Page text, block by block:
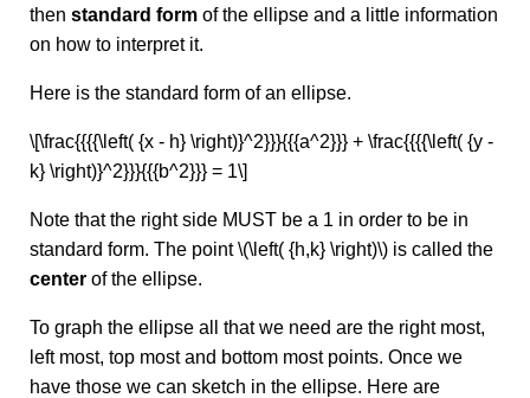
then standard form of the ellipse and a little information
on how to interpret it.
Here is the standard form of an ellipse.
\[\frac{{{{\left( {x - h} \right)}^2}}}{{{a^2}}} + \frac{{{{\left( {y -
k} \right)}^2}}}{{{b^2}}} = 1\]
Note that the right side MUST be a 1 in order to be in
standard form. The point \(\left( {h,k} \right)\) is called the
center of the ellipse.
To graph the ellipse all that we need are the right most,
left most, top most and bottom most points. Once we
have those we can sketch in the ellipse. Here are